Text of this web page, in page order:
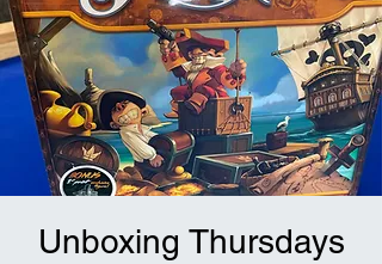
Unboxing Thursdays